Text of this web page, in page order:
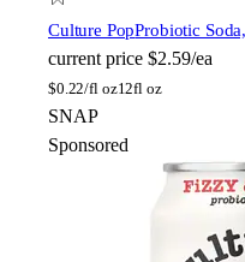
Culture PopProbiotic
current price $2.59/ea
$0.22/fl oz12fl oz
SNAP
Sponsored